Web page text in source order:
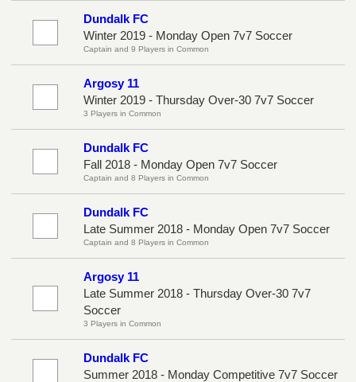
Dundalk FC
Winter 2019 - Monday Open 7v7 Soccer
Captain and 9 Players in Common
Argosy 11
Winter 2019 - Thursday Over-30 7v7 Soccer
3 Players in Common
Dundalk FC
Fall 2018 - Monday Open 7v7 Soccer
Captain and 8 Players in Common
Dundalk FC
Late Summer 2018 - Monday Open 7v7 Soccer
Captain and 8 Players in Common
Argosy 11
Late Summer 2018 - Thursday Over-30 7v7
Soccer
3 Players in Common
Dundalk FC
Summer 2018 - Monday Competitive 7v7 Soccer